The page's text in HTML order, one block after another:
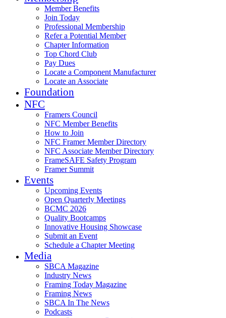
Member Benefits
Join Today
Professional Membership
Refer a Potential Member
Chapter Information
Top Chord Club
Pay Dues
Locate a Component Manufacturer
Locate an Associate
Foundation
NFC
Framers Council
NFC Member Benefits
How to Join
NFC Framer Member Directory
NFC Associate Member Directory
FrameSAFE Safety Program
Framer Summit
Events
Upcoming Events
Open Quarterly Meetings
BCMC 2026
Quality Bootcamps
Innovative Housing Showcase
Submit an Event
Schedule a Chapter Meeting
Media
SBCA Magazine
Industry News
Framing Today Magazine
Framing News
SBCA In The News
Podcasts